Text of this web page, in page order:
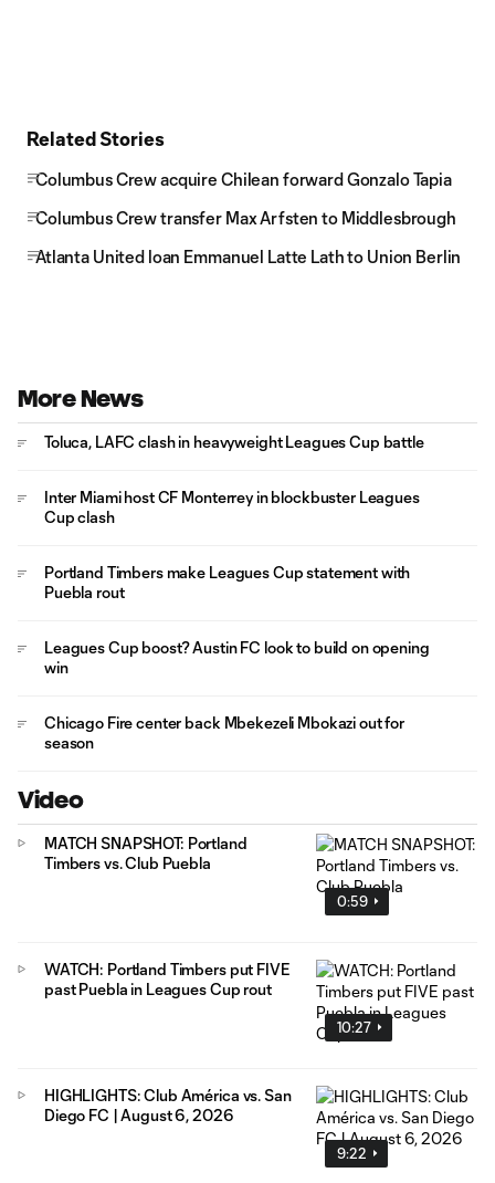
Related Stories
Columbus Crew acquire Chilean forward Gonzalo Tapia
Columbus Crew transfer Max Arfsten to Middlesbrough
Atlanta United loan Emmanuel Latte Lath to Union Berlin
More News
Toluca, LAFC clash in heavyweight Leagues Cup battle
Inter Miami host CF Monterrey in blockbuster Leagues
Cup clash
Portland Timbers make Leagues Cup statement with
Puebla rout
Leagues Cup boost? Austin FC look to build on opening
win
Chicago Fire center back Mbekezeli Mbokazi out for
season
Video
0:59
MATCH SNAPSHOT: Portland
Timbers vs. Club Puebla
10:27
WATCH: Portland Timbers put FIVE
past Puebla in Leagues Cup rout
9:22
HIGHLIGHTS: Club América vs. San
Diego FC | August 6, 2026